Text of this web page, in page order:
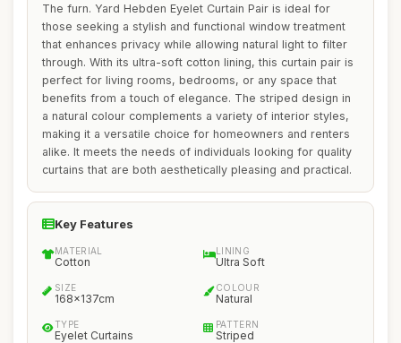
The furn. Yard Hebden Eyelet Curtain Pair is ideal for
those seeking a stylish and functional window treatment
that enhances privacy while allowing natural light to filter
through. With its ultra-soft cotton lining, this curtain pair is
perfect for living rooms, bedrooms, or any space that
benefits from a touch of elegance. The striped design in
a natural colour complements a variety of interior styles,
making it a versatile choice for homeowners and renters
alike. It meets the needs of individuals looking for quality
curtains that are both aesthetically pleasing and practical.
Key Features
MATERIAL
Cotton
LINING
Ultra Soft
SIZE
168x137cm
COLOUR
Natural
TYPE
Eyelet Curtains
PATTERN
Striped